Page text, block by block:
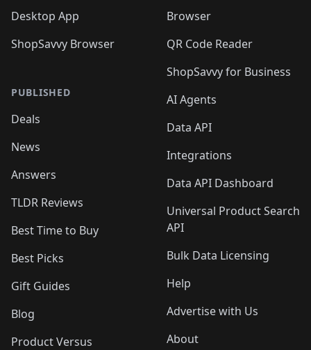
Desktop App
ShopSavvy Browser
PUBLISHED
Deals
News
Answers
TLDR Reviews
Best Time to Buy
Best Picks
Gift Guides
Blog
Product Versus
Browser
QR Code Reader
ShopSavvy for Business
AI Agents
Data API
Integrations
Data API Dashboard
Universal Product Search
API
Bulk Data Licensing
Help
Advertise with Us
About